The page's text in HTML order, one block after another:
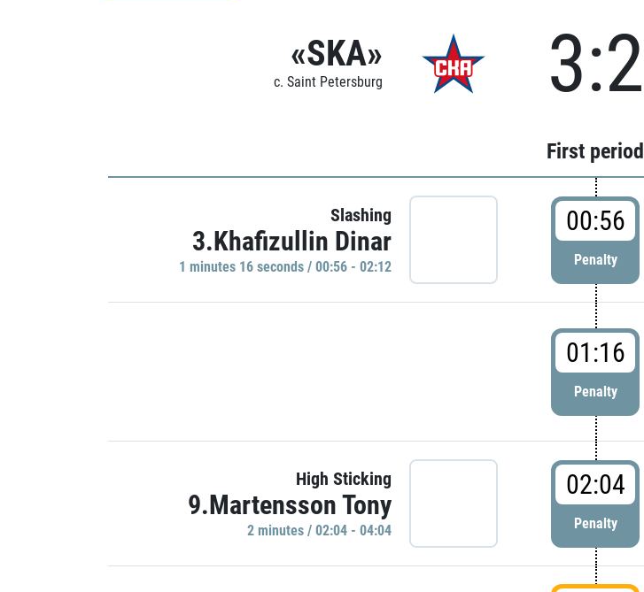
«SKA»
c. Saint Petersburg 3:2
First period
Slashing
3.Khafizullin Dinar
1 minutes 16 seconds / 00:56 - 02:12
00:56
Penalty
01:16
Penalty
High Sticking
9.Martensson Tony
2 minutes / 02:04 - 04:04
02:04
Penalty